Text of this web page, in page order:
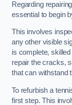
Regarding
essential to begin
This involves
any other visible
is complete,
repair the cracks,
that can withstand
To refurbish a
first step. This